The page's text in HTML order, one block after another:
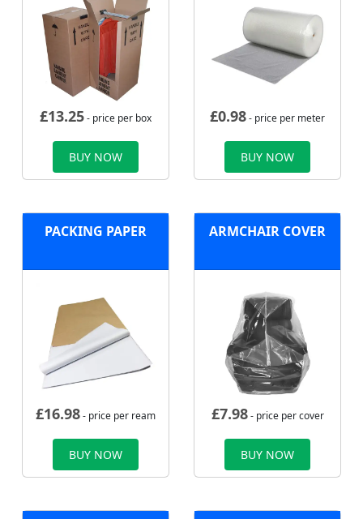
£13.25- price per box
BUY NOW
£0.98- price per meter
BUY NOW
PACKING PAPER
£16.98- price per ream
BUY NOW
ARMCHAIR COVER
£7.98- price per cover
BUY NOW